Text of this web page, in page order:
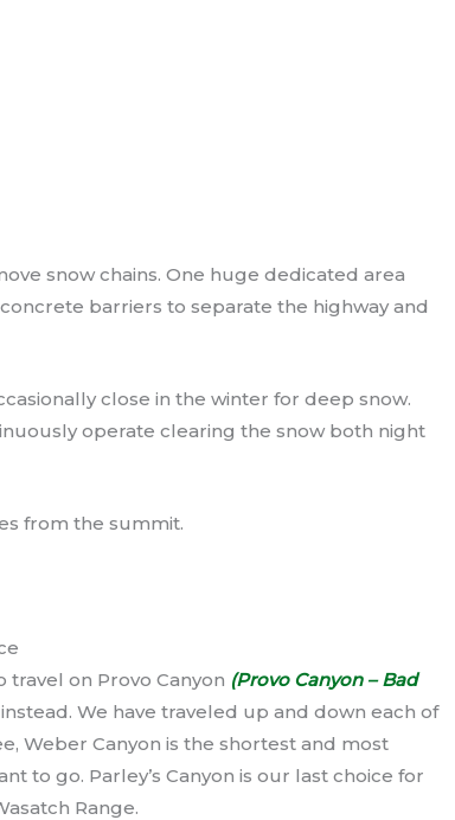
snow chains. One huge dedicated area
barriers to separate the highway and
close in the winter for deep snow.
operate clearing the snow both night
from the summit.
travel on Provo Canyon (Provo Canyon – Bad
We have traveled up and down each of
Weber Canyon is the shortest and most
to go. Parley’s Canyon is our last choice for
Range.